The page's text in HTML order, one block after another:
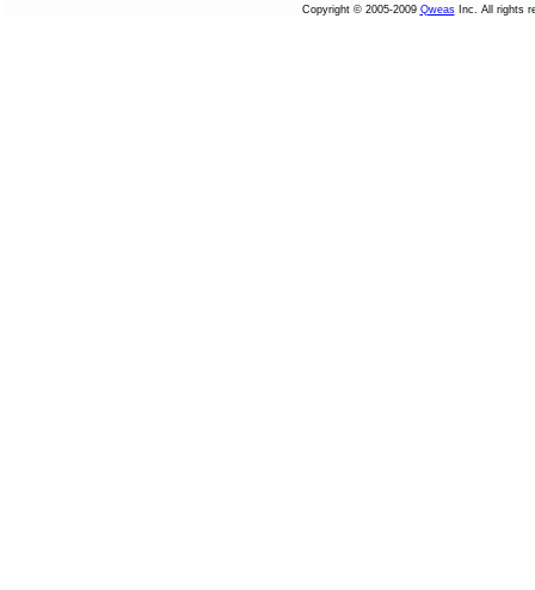
Copyright © 2005-2009 QweasInc. All rights